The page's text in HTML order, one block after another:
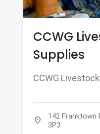
CCWG
Supplies
CCWG
location_on
142 Franktown
3P3